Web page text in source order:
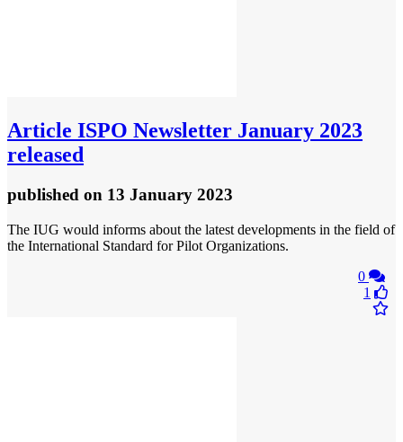
Article ISPO Newsletter January 2023
released
published on 13 January 2023
The IUG would informs about the latest developments in the field of
the International Standard for Pilot Organizations.
0
1